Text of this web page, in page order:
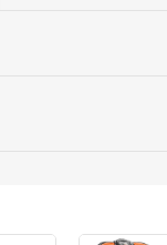
(2–3 working days)
(2–3 working days)